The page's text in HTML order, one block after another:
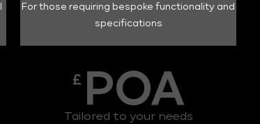
For those requiring bespoke functionality and
specifications
£ POA
Tailored to your needs